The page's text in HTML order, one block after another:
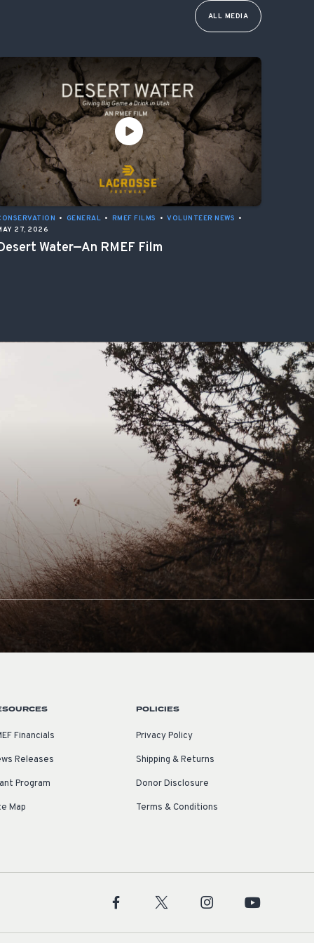
ALL MEDIA
• GENERAL • RMEF FILMS • VOLUNTEER NEWS •
27, 2026
Water—An RMEF Film
Financials
Releases
Program
Map
POLICIES
Privacy Policy
Shipping & Returns
Donor Disclosure
Terms & Conditions